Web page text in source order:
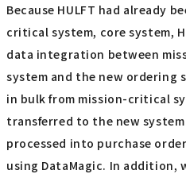
Because HULFT had already
critical system, core system,
data integration between
system and the new ordering
in bulk from mission-critical
transferred to the new system
processed into purchase
using DataMagic. In